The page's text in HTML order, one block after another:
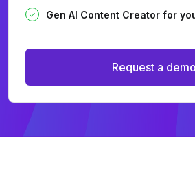
Gen AI Content Creator for
Request a demo